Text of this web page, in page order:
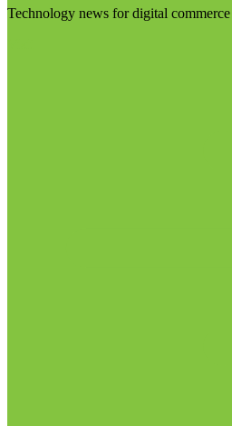
Technology news for digital